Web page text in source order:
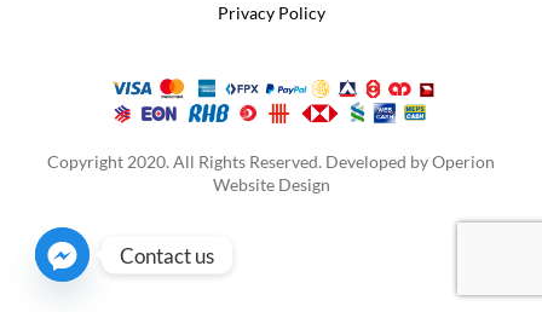
Privacy Policy
Copyright 2020. All Rights Reserved. Developed byOperion
Website Design
Contact us